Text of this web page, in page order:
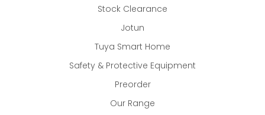
Stock Clearance
Jotun
Tuya Smart Home
Safety & Protective Equipment
Preorder
Our Range